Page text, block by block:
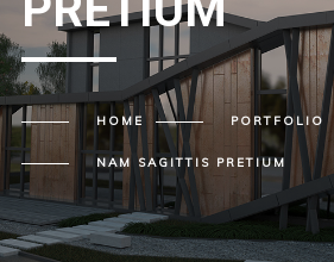
HOME PORTFOLIO
NAM SAGITTIS PRETIUM